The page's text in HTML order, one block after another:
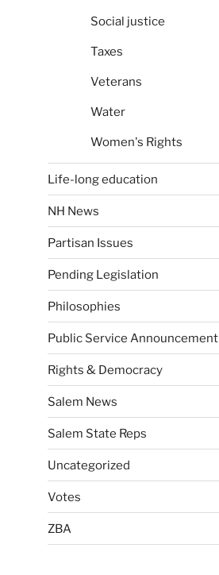
Social justice
Taxes
Veterans
Water
Women's Rights
Life-long education
NH News
Partisan Issues
Pending Legislation
Philosophies
Public Service Announcement
Rights & Democracy
Salem News
Salem State Reps
Uncategorized
Votes
ZBA